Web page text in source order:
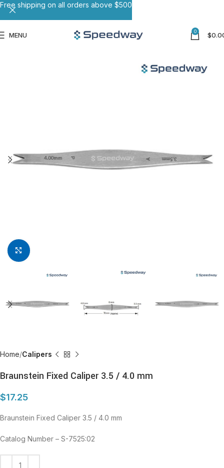
MENU 0 $
Click to enlarge
Home Calipers
Braunstein Fixed Caliper 3.5 / 4.0 mm
$17.25
Braunstein Fixed Caliper 3.5 / 4.0 mm
Catalog Number – S-7525:02
Free shipping on all orders above $500